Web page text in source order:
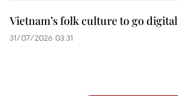
Vietnam’s folk culture to go digital
31/07/2026 03:31